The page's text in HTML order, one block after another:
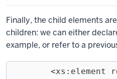
Finally, the child elements
children: we can either
example, or refer to a
<xs:element